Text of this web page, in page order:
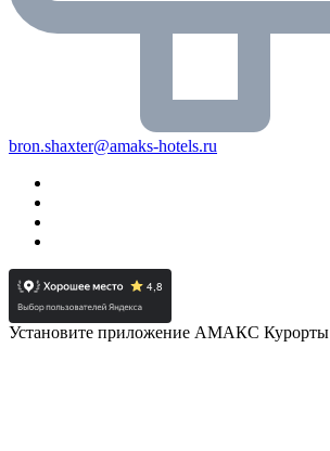
bron.shaxter@amaks-hotels.ru
Установите приложение АМАКС Курорты